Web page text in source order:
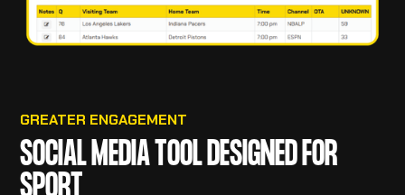
GREATER ENGAGEMENT
SOCIAL MEDIA TOOL DESIGNED FOR